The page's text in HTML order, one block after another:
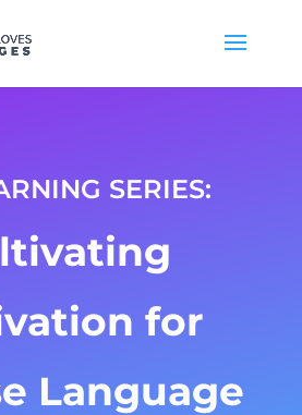
SERIES:
for
Language